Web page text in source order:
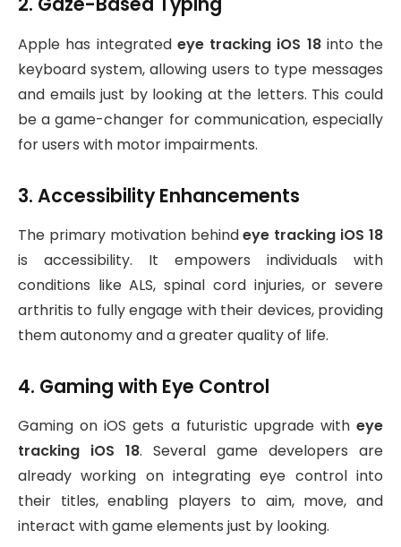
Apple has integrated eye tracking iOS 18into the
keyboard system, allowing users to type messages
and emails just by looking at the letters. This could
be a game-changer for communication, especially
for users with motor impairments.
3. Accessibility Enhancements
The primary motivation behindeye tracking iOS 18
is accessibility. It empowers individuals with
conditions like ALS, spinal cord injuries, or severe
arthritis to fully engage with their devices, providing
them autonomy and a greater quality of life.
4. Gaming with Eye Control
Gaming on iOS gets a futuristic upgrade with eye
tracking iOS 18. Several game developers are
already working on integrating eye control into
their titles, enabling players to aim, move, and
interact with game elements just by looking.